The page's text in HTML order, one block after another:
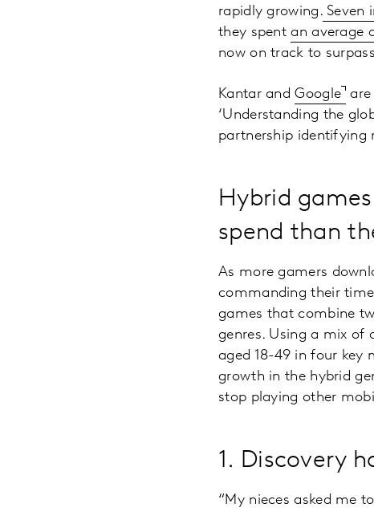
rapidly growing.Seven
they spentan average
now on track to
Kantar andGoogle
‘Understanding the
partnership identifying
Hybrid
spend than
As more gamers
commanding their
games that combine
genres. Using a mix of
aged 18-49 in four key
growth in the hybrid
stop playing other
1. Discovery
“My nieces asked me